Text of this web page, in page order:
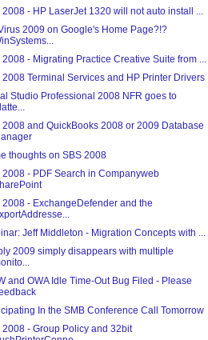
2008 - HP LaserJet 1320 will not auto install ...
2009 on Google's Home Page?!?
2008 - Migrating Practice Creative Suite from ...
2008 Terminal Services and HP Printer Drivers
Studio Professional 2008 NFR goes to
2008 and QuickBooks 2008 or 2009 Database
thoughts on SBS 2008
2008 - PDF Search in Companyweb
2008 - ExchangeDefender and the
Jeff Middleton - Migration Concepts with ...
2009 simply disappears with multiple
and OWA Idle Time-Out Bug Filed - Please
In the SMB Conference Call Tomorrow
2008 - Group Policy and 32bit